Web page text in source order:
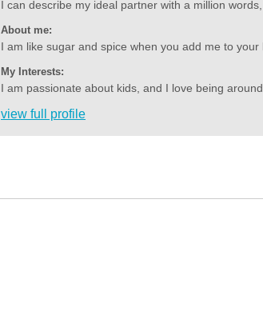
I can describe my ideal partner with a million words,
About me:
I am like sugar and spice when you add me to your
My Interests:
I am passionate about kids, and I love being
view full profile